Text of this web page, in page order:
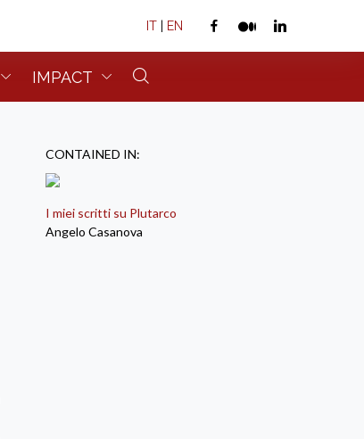
IT | EN
IMPACT
CONTAINED IN:
I miei scritti su Plutarco
Angelo Casanova